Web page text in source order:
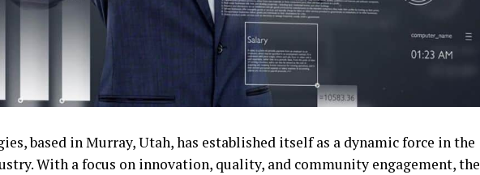
based in Murray, Utah, has established itself as a dynamic force in the
With a focus on innovation, quality, and community engagement, the